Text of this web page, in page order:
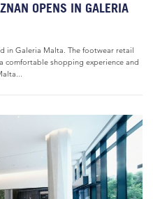
OPENS IN GALERIA
in Galeria Malta. The footwear retail
comfortable shopping experience and